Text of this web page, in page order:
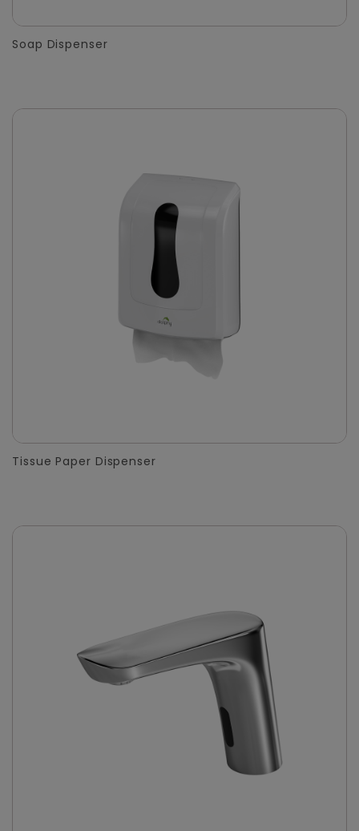
Soap Dispenser
Tissue Paper Dispenser